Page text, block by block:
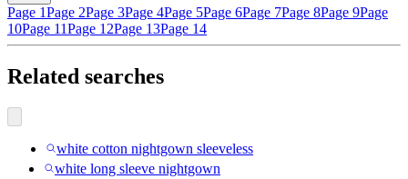
Page 1Page 2Page 3Page 4Page 5Page 6Page 7Page 8Page 9Page
10Page 11Page 12Page 13Page 14
Related searches
white cotton nightgown sleeveless
white long sleeve nightgown